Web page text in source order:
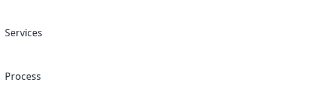
Services
Process